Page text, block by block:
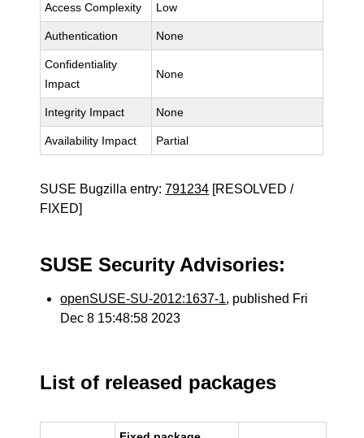
Access Complexity Low
Authentication None
Confidentiality
Impact
None
Integrity Impact None
Availability Impact Partial
SUSE Bugzilla entry:791234 [RESOLVED /
FIXED]
SUSE Security Advisories:
openSUSE-SU-2012:1637-1, published Fri
Dec 8 15:48:58 2023
List of released packages